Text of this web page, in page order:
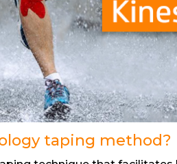
taping method?